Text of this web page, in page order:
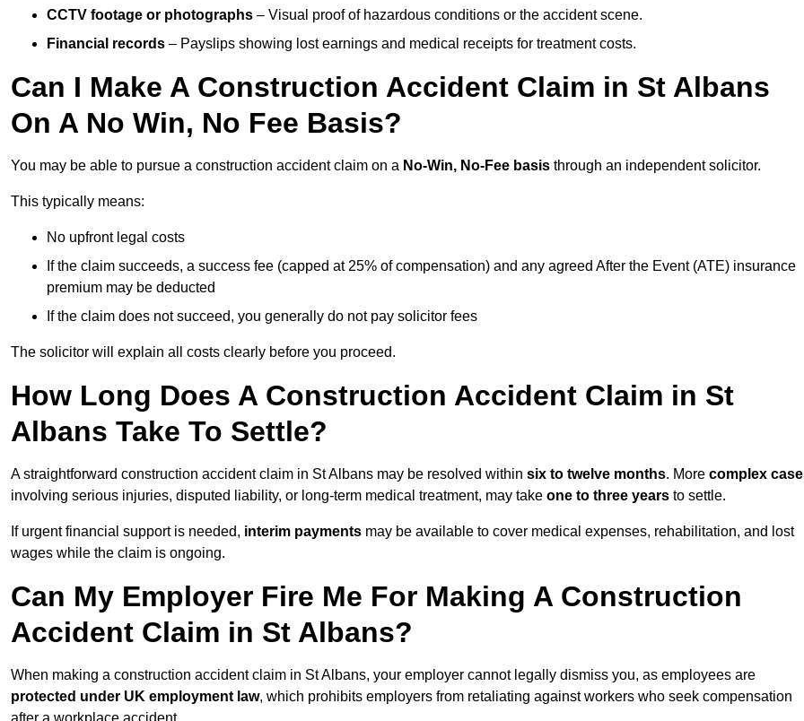
CCTV footage or photographs – Visual proof of hazardous conditions or the accident scene.
Financial records – Payslips showing lost earnings and medical receipts for treatment costs.
Can I Make A Construction Accident Claim in St Albans
On A No Win, No Fee Basis?
You may be able to pursue a construction accident claim on a No-Win, No-Fee basis through an independent solicitor.
This typically means:
No upfront legal costs
If the claim succeeds, a success fee (capped at 25% of compensation) and any agreed After the Event (ATE) insurance
premium may be deducted
If the claim does not succeed, you generally do not pay solicitor fees
The solicitor will explain all costs clearly before you proceed.
How Long Does A Construction Accident Claim in St
Albans Take To Settle?
A straightforward construction accident claim in St Albans may be resolved within six to twelve months. More complex
involving serious injuries, disputed liability, or long-term medical treatment, may take one to three years to settle.
If urgent financial support is needed, interim payments may be available to cover medical expenses, rehabilitation, and lost
wages while the claim is ongoing.
Can My Employer Fire Me For Making A Construction
Accident Claim in St Albans?
When making a construction accident claim in St Albans, your employer cannot legally dismiss you, as employees are
protected under UK employment law, which prohibits employers from retaliating against workers who seek compensation